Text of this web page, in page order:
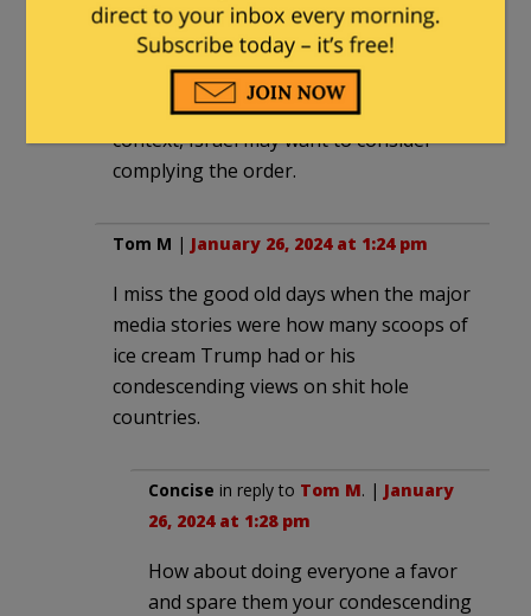
should have considered that UNRWA
personnel were engaged in genocide
before “ordering” Israel to take
measures against genocide? In this
context, Israel may want to consider
complying the order.
Tom M | January 26, 2024 at 1:24 pm
I miss the good old days when the major
media stories were how many scoops of
ice cream Trump had or his
condescending views on shit hole
countries.
Concise in reply to Tom M. | January
26, 2024 at 1:28 pm
How about doing everyone a favor
and spare them your condescending